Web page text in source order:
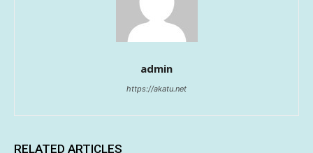
admin
https://akatu.net
RELATED ARTICLES